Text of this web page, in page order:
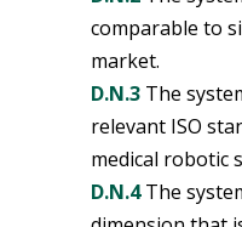
comparable to
market.
D.N.3 The
relevant ISO
medical robotic
D.N.4The